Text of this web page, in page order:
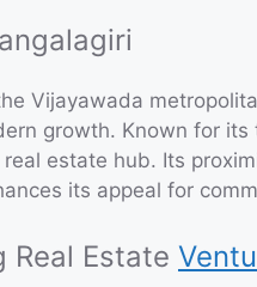
Vijayawada
growth. Known for
estate hub. Its
its appeal for
Real Estate